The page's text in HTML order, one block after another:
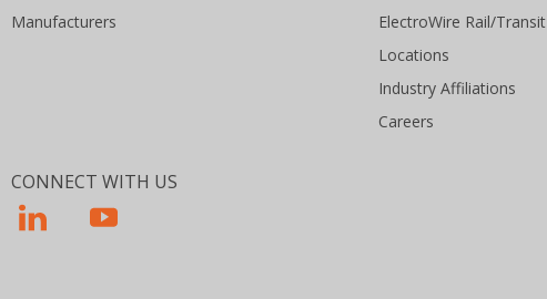
Manufacturers
ElectroWire Rail/Transit
Locations
Industry Affiliations
Careers
CONNECT WITH US